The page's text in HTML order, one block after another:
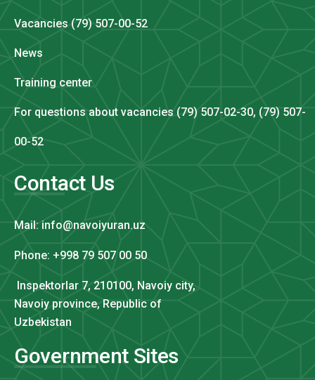
Vacancies (79) 507-00-52
News
Training center
For questions about vacancies (79) 507-02-30, (79) 507-
00-52
Contact Us
Mail: info@navoiyuran.uz
Phone: +998 79 507 00 50
Inspektorlar 7, 210100, Navoiy city,
Navoiy province, Republic of
Uzbekistan
Government Sites